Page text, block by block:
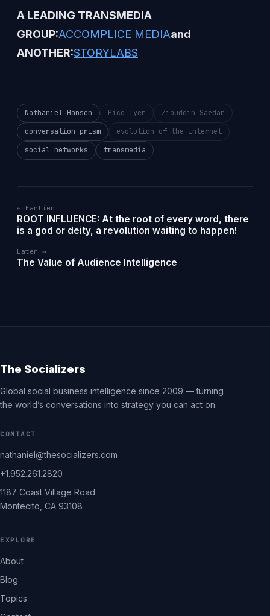
A LEADING TRANSMEDIA
GROUP:ACCOMPLICE MEDIAand
ANOTHER:STORYLABS
Nathaniel Hansen Pico Iyer
Ziauddin Sardar
conversation prism
evolution of the internet
social networks
transmedia
← Earlier
ROOT INFLUENCE: At the root of every word, there
is a god or deity, a revolution waiting to happen!
Later →
The Value of Audience Intelligence
The Socializers
Global social business intelligence since 2009 — turning
the world’s conversations into strategy you can act on.
CONTACT
nathaniel@thesocializers.com
+1.952.261.2820
1187 Coast Village Road
Montecito, CA 93108
EXPLORE
About
Blog
Topics